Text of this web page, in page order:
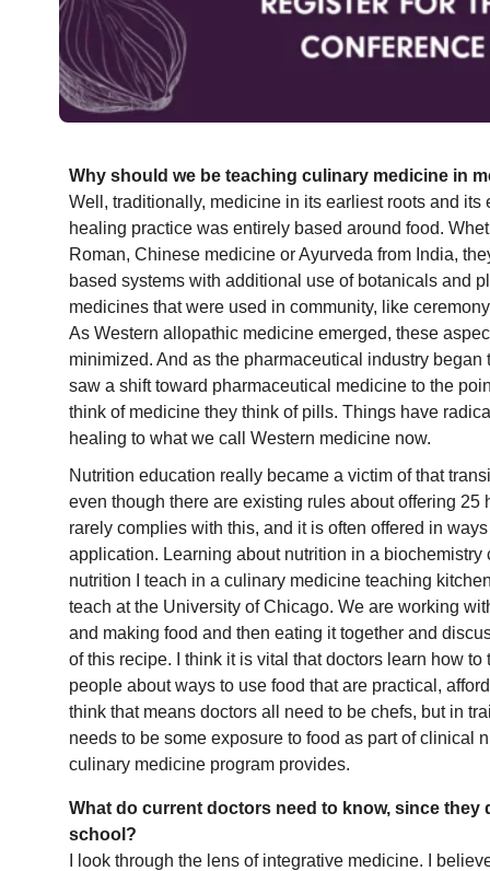
Why should we be teaching culinary medicine in
Well, traditionally, medicine in its earliest roots and its
healing practice was entirely based around food.
Roman, Chinese medicine or Ayurveda from India,
based systems with additional use of botanicals and
medicines that were used in community, like
As Western allopathic medicine emerged, these
minimized. And as the pharmaceutical industry
saw a shift toward pharmaceutical medicine to the
think of medicine they think of pills. Things have
healing to what we call Western medicine now.
Nutrition education really became a victim of that
even though there are existing rules about offering 25
rarely complies with this, and it is often offered in
application. Learning about nutrition in a biochemistry
nutrition I teach in a culinary medicine teaching
teach at the University of Chicago. We are working
and making food and then eating it together and
of this recipe. I think it is vital that doctors learn how
people about ways to use food that are practical,
think that means doctors all need to be chefs, but in
needs to be some exposure to food as part of clinical
culinary medicine program provides.
What do current doctors need to know, since they
school?
I look through the lens of integrative medicine. I